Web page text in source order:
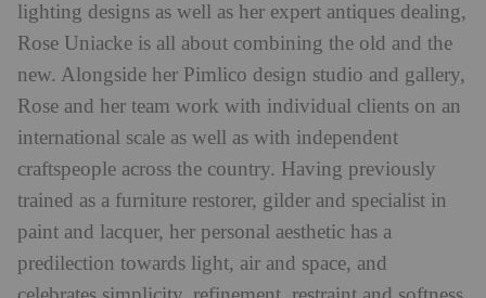
lighting designs as well as her expert antiques dealing,
Rose Uniacke is all about combining the old and the
new. Alongside her Pimlico design studio and gallery,
Rose and her team work with individual clients on an
international scale as well as with independent
craftspeople across the country. Having previously
trained as a furniture restorer, gilder and specialist in
paint and lacquer, her personal aesthetic has a
predilection towards light, air and space, and